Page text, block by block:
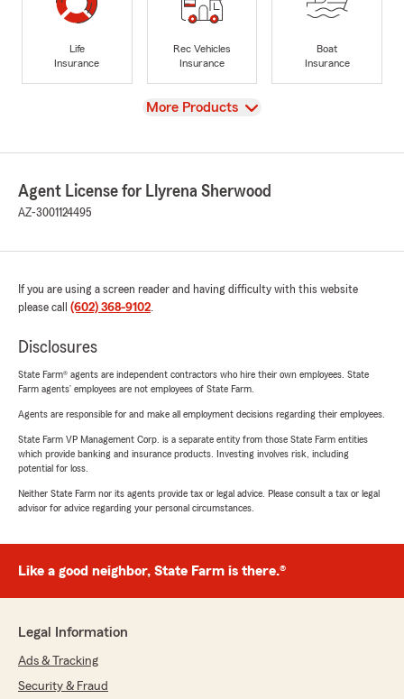
Life
Insurance
Rec Vehicles
Insurance
Boat
Insurance
View
More Products
Agent License for Llyrena Sherwood
AZ-3001124495
If you are using a screen reader and having difficulty with this website
please call (602) 368-9102.
Disclosures
State Farm® agents are independent contractors who hire their own employees. State
Farm agents’ employees are not employees of State Farm.
Agents are responsible for and make all employment decisions regarding their employees.
State Farm VP Management Corp. is a separate entity from those State Farm entities
which provide banking and insurance products. Investing involves risk, including
potential for loss.
Neither State Farm nor its agents provide tax or legal advice. Please consult a tax or legal
advisor for advice regarding your personal circumstances.
Like a good neighbor, State Farm is there.®
Legal Information
Ads & Tracking
Security & Fraud